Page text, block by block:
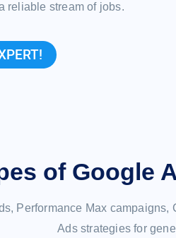
reliable stream of jobs.
of Google
Performance Max
Ads strategies for